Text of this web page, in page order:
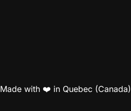
Made with ❤️ in Quebec (Canada)